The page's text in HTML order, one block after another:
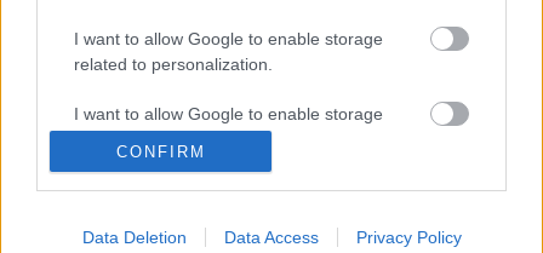
I want to allow Google to enable storage
related to personalization.
I want to allow Google to enable storage
related to security, including authentication
user protection.
CONFIRM
Data Deletion Data Access Privacy Policy